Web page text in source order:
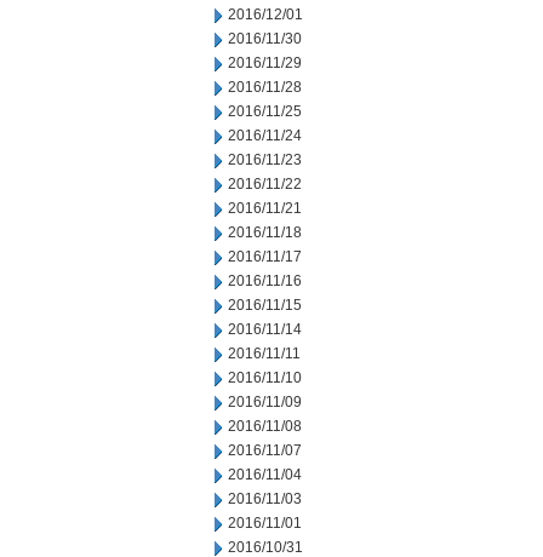
2016/12/01
2016/11/30
2016/11/29
2016/11/28
2016/11/25
2016/11/24
2016/11/23
2016/11/22
2016/11/21
2016/11/18
2016/11/17
2016/11/16
2016/11/15
2016/11/14
2016/11/11
2016/11/10
2016/11/09
2016/11/08
2016/11/07
2016/11/04
2016/11/03
2016/11/01
2016/10/31